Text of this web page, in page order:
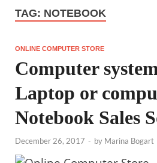
TAG: NOTEBOOK
ONLINE COMPUTER STORE
Computer
Laptop or
Notebook Sales
December 26, 2017 - by Marina Bogart